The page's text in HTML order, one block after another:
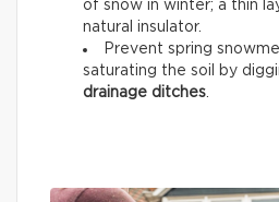
of snow in winter; a thin
natural insulator.
Prevent spring
saturating the soil by
drainage ditches.